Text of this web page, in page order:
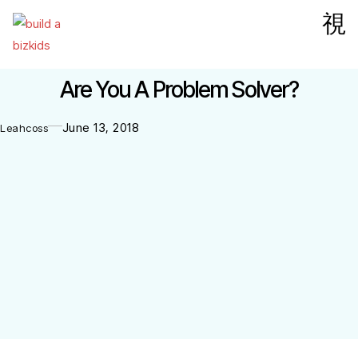
Are You A Problem Solver?
Leahcoss June 13, 2018